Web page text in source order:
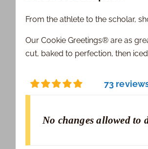
From the athlete to the scholar,
Our Cookie Greetings® are as
cut, baked to perfection, then
73
No changes allowed to